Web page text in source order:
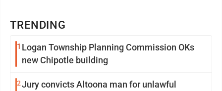
TRENDING
1 Logan Township Planning Commission OKs
new Chipotle building
2Jury convicts Altoona man for unlawful